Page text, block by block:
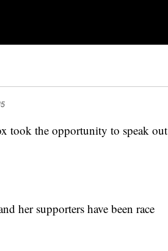
took the opportunity to speak out
her supporters have been race